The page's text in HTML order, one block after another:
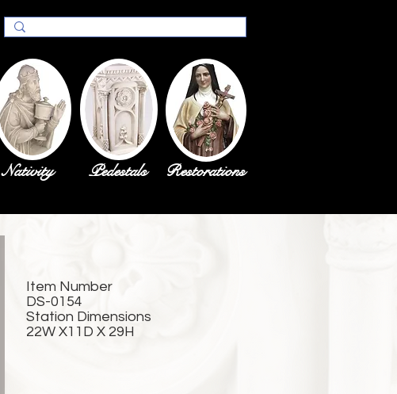
Nativity Pedestals Restorations
Item Number
DS-0154
Station Dimensions
22W X11D X 29H